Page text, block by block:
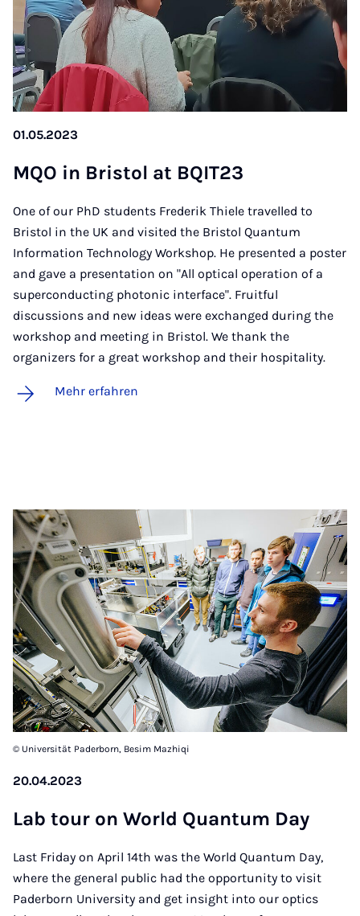
01.05.2023
MQO in Bris­tol at BQIT23
One of our PhD students Frederik Thiele travelled to
Bristol in the UK and visited the Bristol Quantum
Information Technology Workshop. He presented a poster
and gave a presentation on "All optical operation of a
superconducting photonic interface". Fruitful
discussions and new ideas were exchanged during the
workshop and meeting in Bristol. We thank the
organizers for a great workshop and their hospitality.
Mehr erfahren
© Universität Paderborn, Besim Mazhiqi
20.04.2023
Lab tour on World Quan­tum Day
Last Friday on April 14th was the World Quantum Day,
where the general public had the opportunity to visit
Paderborn University and get insight into our optics